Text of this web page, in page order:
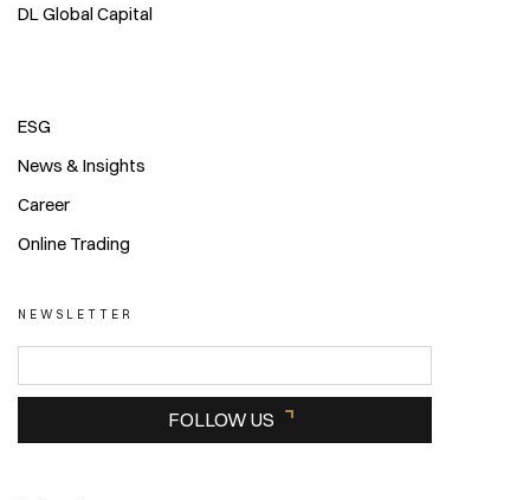
DL Global Capital
ESG
News & Insights
Career
Online Trading
NEWSLETTER
FOLLOW US